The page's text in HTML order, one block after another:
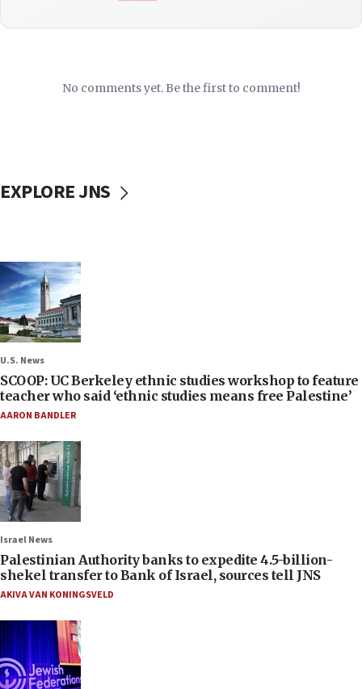
No comments yet. Be the first to comment!
EXPLORE JNS
U.S. News
SCOOP: UC Berkeley ethnic studies workshop to feature
teacher who said ‘ethnic studies means free Palestine’
AARON BANDLER
Israel News
Palestinian Authority banks to expedite 4.5-billion-
shekel transfer to Bank of Israel, sources tell JNS
AKIVA VAN KONINGSVELD